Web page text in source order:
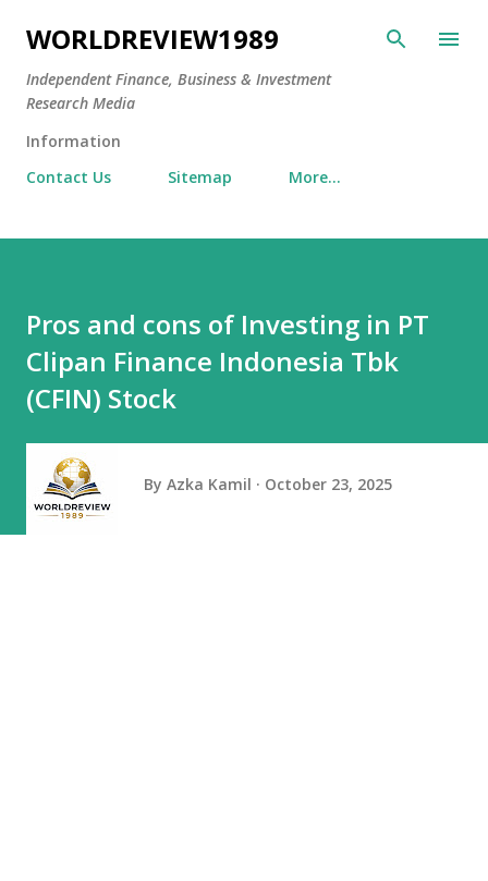
Skip to main content
WORLDREVIEW1989
Independent Finance, Business & Investment
Research Media
Information
Contact Us
Sitemap More…
Pros and cons of Investing in PT
Clipan Finance Indonesia Tbk
(CFIN) Stock
By Azka Kamil October 23, 2025